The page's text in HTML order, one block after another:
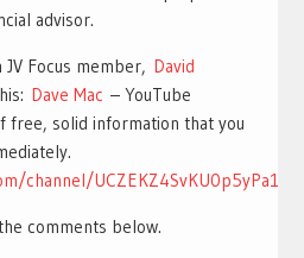
advisor.
Focus member, David
Dave Mac – YouTube
free, solid information that you
channel/
comments below.